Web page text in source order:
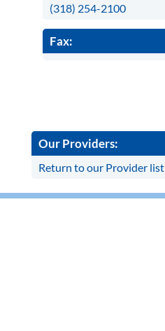
(318) 254-2100
Fax:
Our Providers:
Return to our Provider list